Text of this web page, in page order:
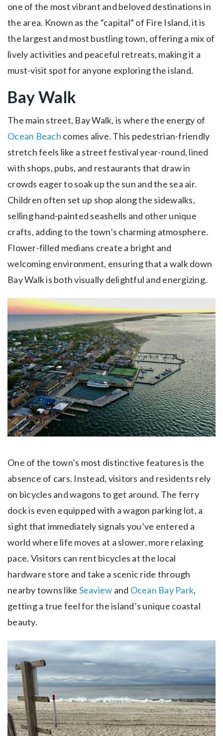
one of the most vibrant and beloved destinations in
the area. Known as the “capital” of Fire Island, it is
the largest and most bustling town, offering a mix of
lively activities and peaceful retreats, making it a
must-visit spot for anyone exploring the island.
Bay Walk
The main street, Bay Walk, is where the energy of
Ocean Beach comes alive. This pedestrian-friendly
stretch feels like a street festival year-round, lined
with shops, pubs, and restaurants that draw in
crowds eager to soak up the sun and the sea air.
Children often set up shop along the sidewalks,
selling hand-painted seashells and other unique
crafts, adding to the town’s charming atmosphere.
Flower-filled medians create a bright and
welcoming environment, ensuring that a walk down
Bay Walk is both visually delightful and energizing.
One of the town’s most distinctive features is the
absence of cars. Instead, visitors and residents rely
on bicycles and wagons to get around. The ferry
dock is even equipped with a wagon parking lot, a
sight that immediately signals you’ve entered a
world where life moves at a slower, more relaxing
pace. Visitors can rent bicycles at the local
hardware store and take a scenic ride through
nearby towns like Seaview and Ocean Bay Park,
getting a true feel for the island’s unique coastal
beauty.